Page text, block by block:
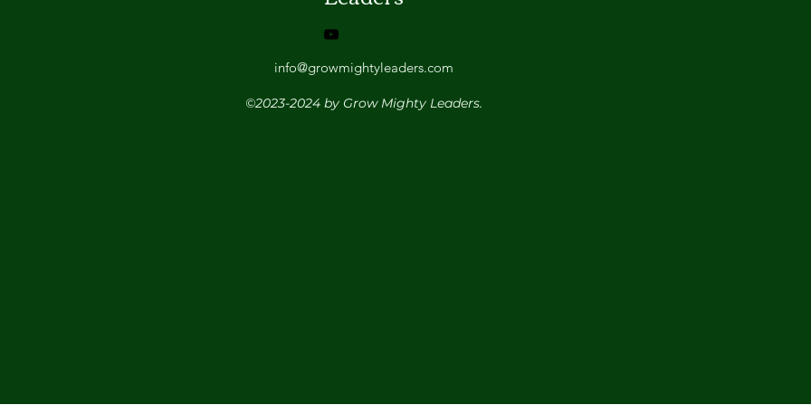
info@growmightyleaders.com
©2023-2024 by Grow Mighty Leaders.